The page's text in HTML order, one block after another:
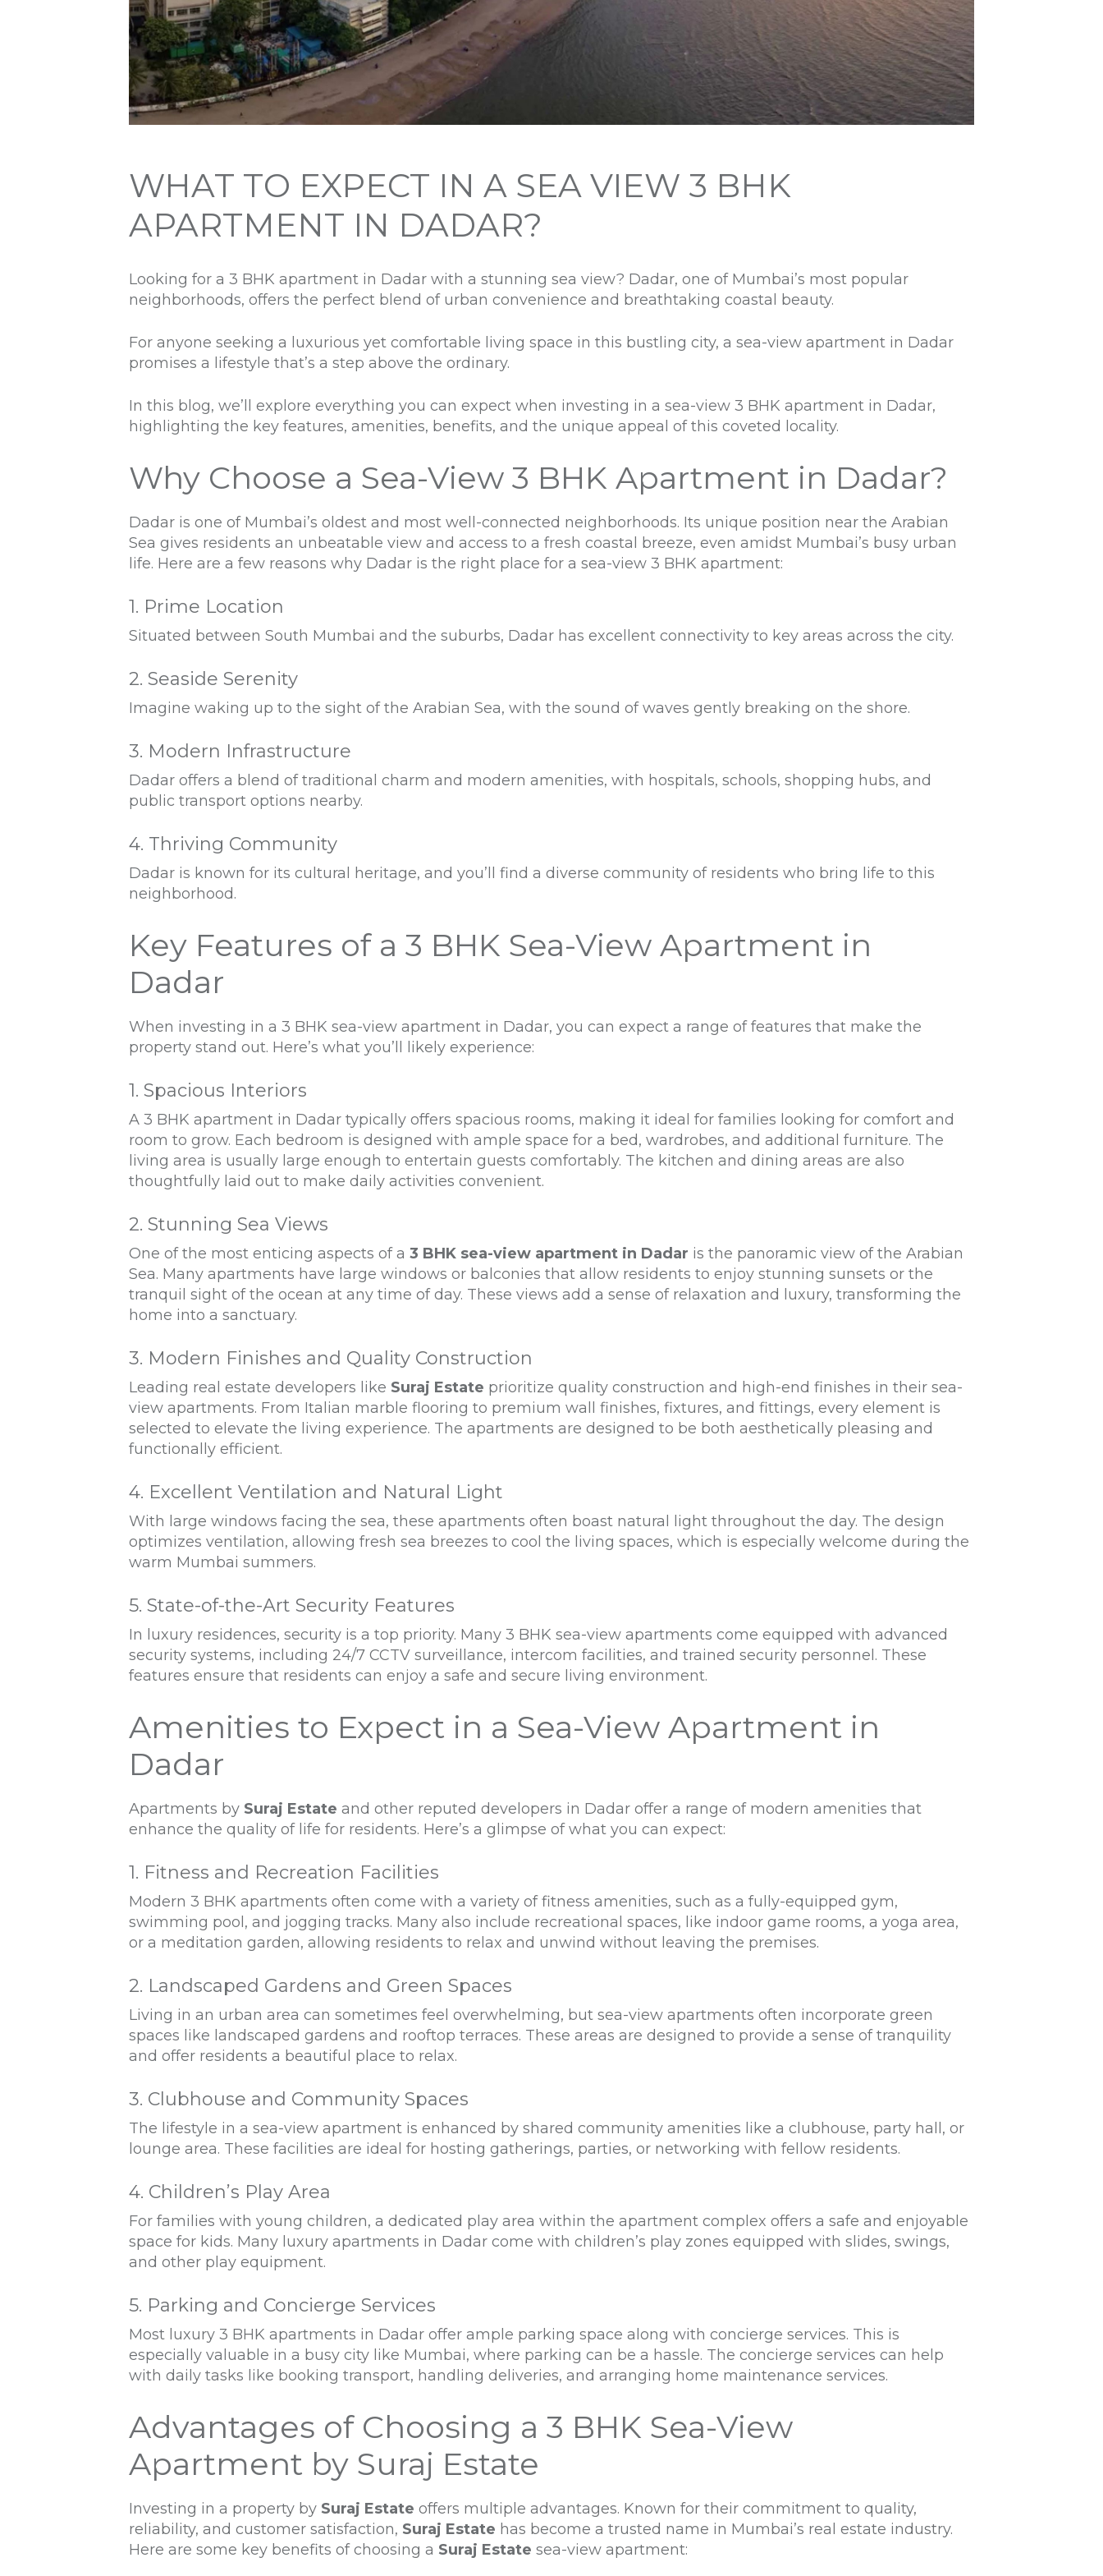
WHAT TO EXPECT IN A SEA VIEW 3 BHK
APARTMENT IN DADAR?
Looking for a 3 BHK apartment in Dadar with a stunning sea view? Dadar, one of Mumbai’s most popular
neighborhoods, offers the perfect blend of urban convenience and breathtaking coastal beauty.
For anyone seeking a luxurious yet comfortable living space in this bustling city, a sea-view apartment in Dadar
promises a lifestyle that’s a step above the ordinary.
In this blog, we’ll explore everything you can expect when investing in a sea-view 3 BHK apartment in Dadar,
highlighting the key features, amenities, benefits, and the unique appeal of this coveted locality.
Why Choose a Sea-View 3 BHK Apartment in Dadar?
Dadar is one of Mumbai’s oldest and most well-connected neighborhoods. Its unique position near the Arabian
Sea gives residents an unbeatable view and access to a fresh coastal breeze, even amidst Mumbai’s busy urban
life. Here are a few reasons why Dadar is the right place for a sea-view 3 BHK apartment:
1. Prime Location
Situated between South Mumbai and the suburbs, Dadar has excellent connectivity to key areas across the city.
2. Seaside Serenity
Imagine waking up to the sight of the Arabian Sea, with the sound of waves gently breaking on the shore.
3. Modern Infrastructure
Dadar offers a blend of traditional charm and modern amenities, with hospitals, schools, shopping hubs, and
public transport options nearby.
4. Thriving Community
Dadar is known for its cultural heritage, and you’ll find a diverse community of residents who bring life to this
neighborhood.
Key Features of a 3 BHK Sea-View Apartment in
Dadar
When investing in a 3 BHK sea-view apartment in Dadar, you can expect a range of features that make the
property stand out. Here’s what you’ll likely experience:
1. Spacious Interiors
A 3 BHK apartment in Dadar typically offers spacious rooms, making it ideal for families looking for comfort and
room to grow. Each bedroom is designed with ample space for a bed, wardrobes, and additional furniture. The
living area is usually large enough to entertain guests comfortably. The kitchen and dining areas are also
thoughtfully laid out to make daily activities convenient.
2. Stunning Sea Views
One of the most enticing aspects of a 3 BHK sea-view apartment in Dadar is the panoramic view of the Arabian
Sea. Many apartments have large windows or balconies that allow residents to enjoy stunning sunsets or the
tranquil sight of the ocean at any time of day. These views add a sense of relaxation and luxury, transforming the
home into a sanctuary.
3. Modern Finishes and Quality Construction
Leading real estate developers like Suraj Estate prioritize quality construction and high-end finishes in their sea-
view apartments. From Italian marble flooring to premium wall finishes, fixtures, and fittings, every element is
selected to elevate the living experience. The apartments are designed to be both aesthetically pleasing and
functionally efficient.
4. Excellent Ventilation and Natural Light
With large windows facing the sea, these apartments often boast natural light throughout the day. The design
optimizes ventilation, allowing fresh sea breezes to cool the living spaces, which is especially welcome during the
warm Mumbai summers.
5. State-of-the-Art Security Features
In luxury residences, security is a top priority. Many 3 BHK sea-view apartments come equipped with advanced
security systems, including 24/7 CCTV surveillance, intercom facilities, and trained security personnel. These
features ensure that residents can enjoy a safe and secure living environment.
Amenities to Expect in a Sea-View Apartment in
Dadar
Apartments by Suraj Estate and other reputed developers in Dadar offer a range of modern amenities that
enhance the quality of life for residents. Here’s a glimpse of what you can expect:
1. Fitness and Recreation Facilities
Modern 3 BHK apartments often come with a variety of fitness amenities, such as a fully-equipped gym,
swimming pool, and jogging tracks. Many also include recreational spaces, like indoor game rooms, a yoga area,
or a meditation garden, allowing residents to relax and unwind without leaving the premises.
2. Landscaped Gardens and Green Spaces
Living in an urban area can sometimes feel overwhelming, but sea-view apartments often incorporate green
spaces like landscaped gardens and rooftop terraces. These areas are designed to provide a sense of tranquility
and offer residents a beautiful place to relax.
3. Clubhouse and Community Spaces
The lifestyle in a sea-view apartment is enhanced by shared community amenities like a clubhouse, party hall, or
lounge area. These facilities are ideal for hosting gatherings, parties, or networking with fellow residents.
4. Children’s Play Area
For families with young children, a dedicated play area within the apartment complex offers a safe and enjoyable
space for kids. Many luxury apartments in Dadar come with children’s play zones equipped with slides, swings,
and other play equipment.
5. Parking and Concierge Services
Most luxury 3 BHK apartments in Dadar offer ample parking space along with concierge services. This is
especially valuable in a busy city like Mumbai, where parking can be a hassle. The concierge services can help
with daily tasks like booking transport, handling deliveries, and arranging home maintenance services.
Advantages of Choosing a 3 BHK Sea-View
Apartment by Suraj Estate
Investing in a property by Suraj Estate offers multiple advantages. Known for their commitment to quality,
reliability, and customer satisfaction, Suraj Estate has become a trusted name in Mumbai’s real estate industry.
Here are some key benefits of choosing a Suraj Estate sea-view apartment: